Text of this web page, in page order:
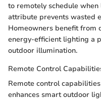
to remotely schedule
attribute prevents wasted
Homeowners benefit from
energy-efficient lighting a
outdoor illumination.
Remote Control
Remote control
enhances smart outdoor